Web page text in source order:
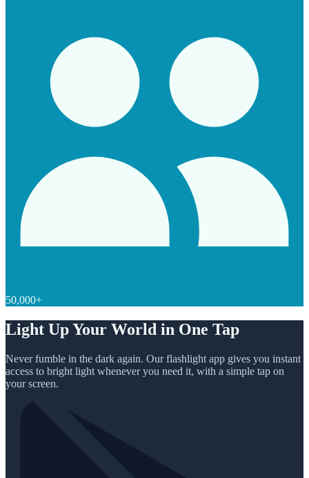
50,000+
Light Up Your World in One Tap
Never fumble in the dark again. Our flashlight app gives you instant
access to bright light whenever you need it, with a simple tap on
your screen.